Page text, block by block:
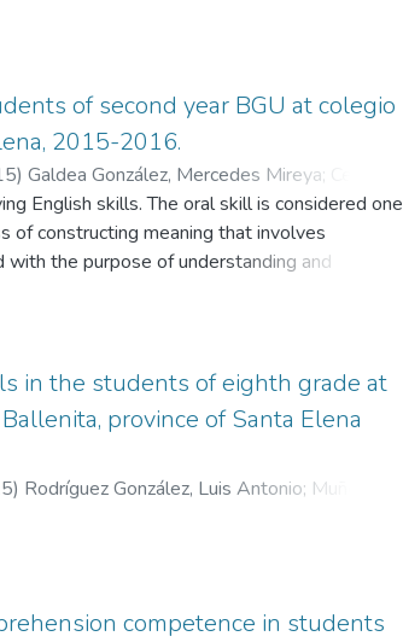
of second year BGU at colegio
2015-2016.
) Galdea González, Mercedes Mireya;
English skills. The oral skill is considered one
constructing meaning that involves
with the purpose of understanding and
English skills demand to use new strategies
in class. The idea of this research is to
motivating activities and using innovative
is focused on the importance of
find new forms to teach using technology
skills and the development of activities to
of second year BGU at Colegio Mixto
in the students of eighth grade at
province of Santa Elena
) Rodríguez González, Luis Antonio; Muñoz
competence in students